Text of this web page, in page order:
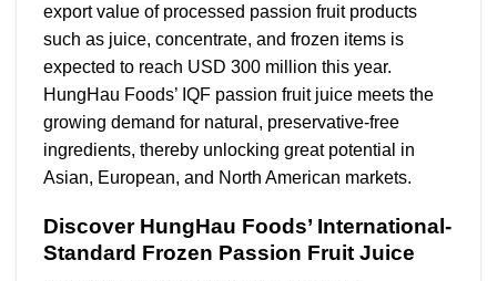
export value of processed passion fruit products
such as juice, concentrate, and frozen items is
expected to reach USD 300 million this year.
HungHau Foods’ IQF passion fruit juice meets the
growing demand for natural, preservative-free
ingredients, thereby unlocking great potential in
Asian, European, and North American markets.
Discover HungHau Foods’ International-
Standard Frozen Passion Fruit Juice